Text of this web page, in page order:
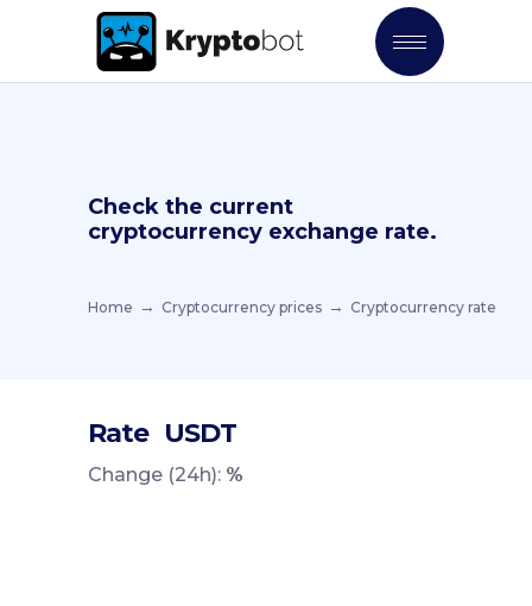
Check the current
cryptocurrency exchange rate.
Home Cryptocurrency prices Cryptocurrency rate
Rate USDT
Change (24h): %